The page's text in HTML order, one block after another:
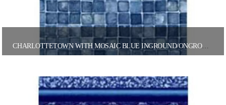
CHARLOTTETOWN WITH MOSAIC BLUE INGROUND/ONGROUND POOL LINER